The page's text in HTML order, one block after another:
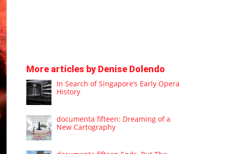
More articles by Denise Dolendo
In Search of Singapore’s Early Opera
History
documenta fifteen: Dreaming of a
New Cartography